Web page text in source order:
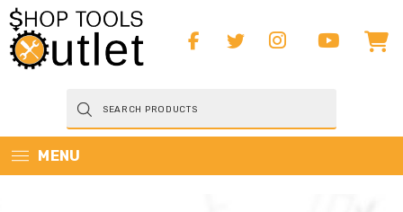
Products
search
MENU